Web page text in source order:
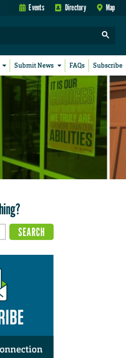
Events Directory Map
Submit News FAQs Subscribe